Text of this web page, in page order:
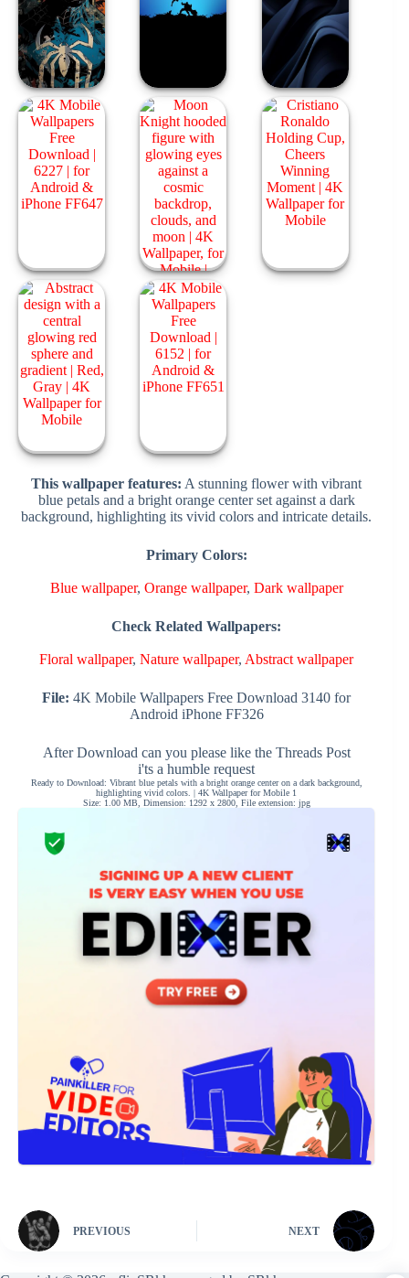
This wallpaper features: A stunning flower with vibrant
blue petals and a bright orange center set against a dark
background, highlighting its vivid colors and intricate details.
Primary Colors:
Blue wallpaper, Orange wallpaper, Dark wallpaper
Check Related Wallpapers:
Floral wallpaper,Nature wallpaper, Abstract wallpaper
File: 4K Mobile Wallpapers Free Download 3140 for
Android iPhone FF326
After Download can you please like the Threads Post
i'ts a humble request
Ready to Download: Vibrant blue petals with a bright orange center on a dark background,
highlighting vivid colors. | 4K Wallpaper for Mobile 1
Size: 1.00 MB, Dimension: 1292 x 2800, File extension: jpg
PREVIOUS NEXT